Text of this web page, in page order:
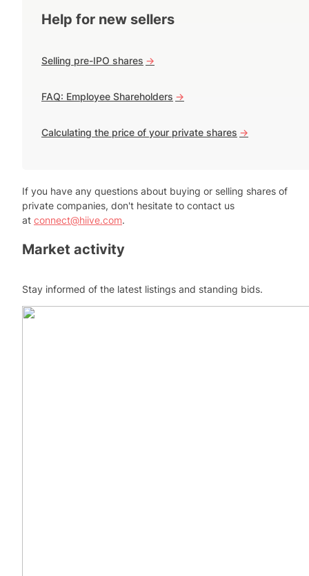
Help for new sellers
Selling pre-IPO shares ->
FAQ: Employee Shareholders ->
Calculating the price of your private shares ->
If you have any questions about buying or selling shares of
private companies, don't hesitate to contact us
at connect@hiive.com.
Market activity
Stay informed of the latest listings and standing bids.